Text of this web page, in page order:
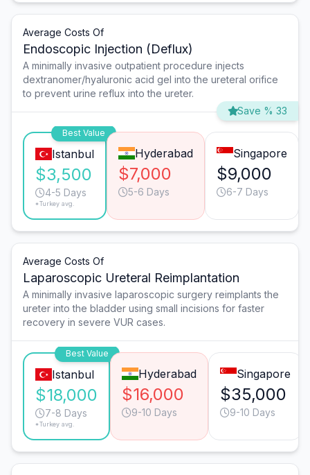
Average Costs Of
Endoscopic Injection (Deflux)
A minimally invasive outpatient procedure injects
dextranomer/hyaluronic acid gel into the ureteral orifice
to prevent urine reflux into the ureter.
Save % 33
Best Value
Istanbul
$3,500
4-5 Days
*Turkey avg.
Hyderabad
$7,000
5-6 Days
Singapore
$9,000
6-7 Days
Average Costs Of
Laparoscopic Ureteral Reimplantation
A minimally invasive laparoscopic surgery reimplants the
ureter into the bladder using small incisions for faster
recovery in severe VUR cases.
Best Value
Istanbul
$18,000
7-8 Days
*Turkey avg.
Hyderabad
$16,000
9-10 Days
Singapore
$35,000
9-10 Days